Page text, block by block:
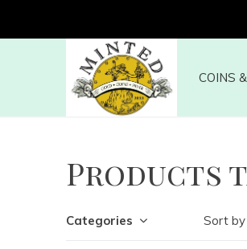
COINS
Products
Categories Sort by